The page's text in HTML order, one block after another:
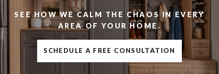
SEE HOW WE CALM THE CHAOS IN EVERY
AREA OF YOUR HOME.
SCHEDULE A FREE CONSULTATION